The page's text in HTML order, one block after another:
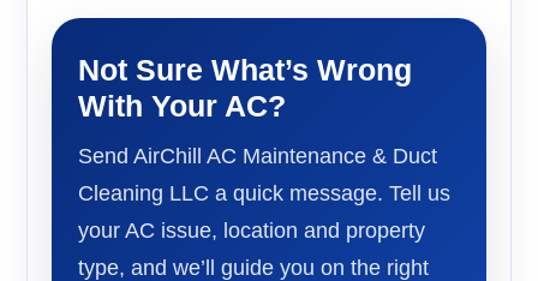
Not Sure What’s Wrong
With Your AC?
Send AirChill AC Maintenance & Duct
Cleaning LLC a quick message. Tell us
your AC issue, location and property
type, and we’ll guide you on the right